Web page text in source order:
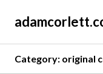
Category: original